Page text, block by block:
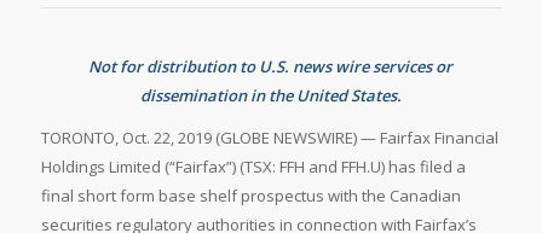
Not for distribution to U.S. news wire services or
dissemination in the United States.
TORONTO, Oct. 22, 2019 (GLOBE NEWSWIRE) — Fairfax Financial
Holdings Limited (“Fairfax”) (TSX: FFH and FFH.U) has filed a
final short form base shelf prospectus with the Canadian
securities regulatory authorities in connection with Fairfax’s